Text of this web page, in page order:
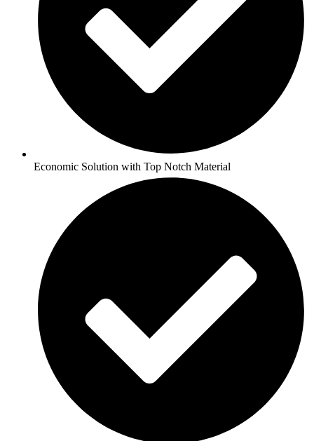
Economic Solution with Top Notch Material